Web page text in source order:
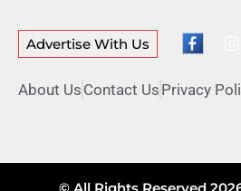
Advertise With Us
About Us Contact Us Privacy
© All Rights Reserved